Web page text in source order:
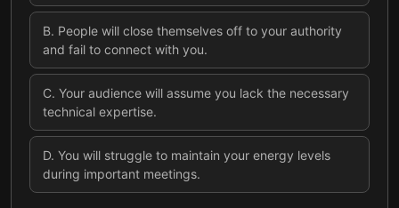
B. People will close themselves off to your authority
and fail to connect with you.
C. Your audience will assume you lack the necessary
technical expertise.
D. You will struggle to maintain your energy levels
during important meetings.